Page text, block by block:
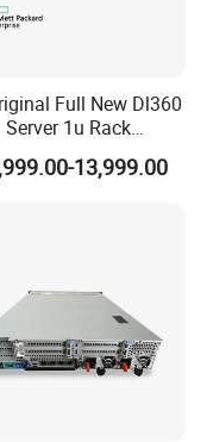
Full New Dl360
Server 1u Rack
Storage Server
Manufacturer
13,999.00